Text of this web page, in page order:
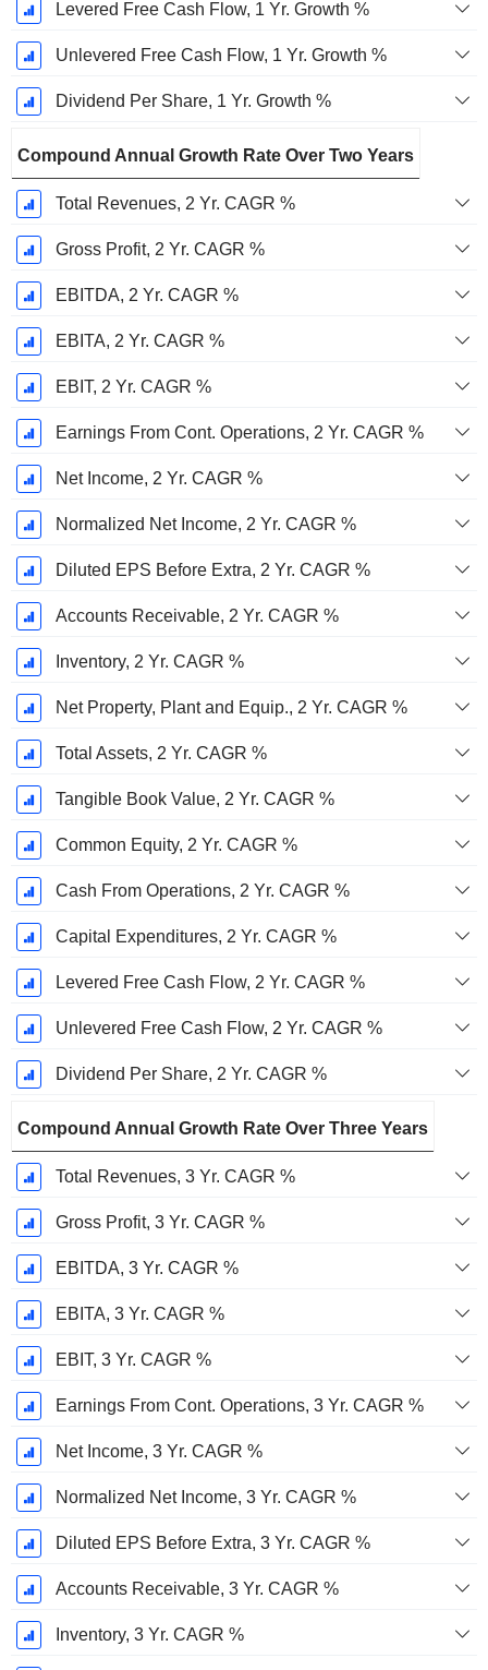
Levered Free Cash Flow, 1 Yr. Growth %
Unlevered Free Cash Flow, 1 Yr. Growth %
Dividend Per Share, 1 Yr. Growth %
Compound Annual Growth Rate Over Two Years
Total Revenues, 2 Yr. CAGR %
Gross Profit, 2 Yr. CAGR %
EBITDA, 2 Yr. CAGR %
EBITA, 2 Yr. CAGR %
EBIT, 2 Yr. CAGR %
Earnings From Cont. Operations, 2 Yr. CAGR %
Net Income, 2 Yr. CAGR %
Normalized Net Income, 2 Yr. CAGR %
Diluted EPS Before Extra, 2 Yr. CAGR %
Accounts Receivable, 2 Yr. CAGR %
Inventory, 2 Yr. CAGR %
Net Property, Plant and Equip., 2 Yr. CAGR %
Total Assets, 2 Yr. CAGR %
Tangible Book Value, 2 Yr. CAGR %
Common Equity, 2 Yr. CAGR %
Cash From Operations, 2 Yr. CAGR %
Capital Expenditures, 2 Yr. CAGR %
Levered Free Cash Flow, 2 Yr. CAGR %
Unlevered Free Cash Flow, 2 Yr. CAGR %
Dividend Per Share, 2 Yr. CAGR %
Compound Annual Growth Rate Over Three Years
Total Revenues, 3 Yr. CAGR %
Gross Profit, 3 Yr. CAGR %
EBITDA, 3 Yr. CAGR %
EBITA, 3 Yr. CAGR %
EBIT, 3 Yr. CAGR %
Earnings From Cont. Operations, 3 Yr. CAGR %
Net Income, 3 Yr. CAGR %
Normalized Net Income, 3 Yr. CAGR %
Diluted EPS Before Extra, 3 Yr. CAGR %
Accounts Receivable, 3 Yr. CAGR %
Inventory, 3 Yr. CAGR %